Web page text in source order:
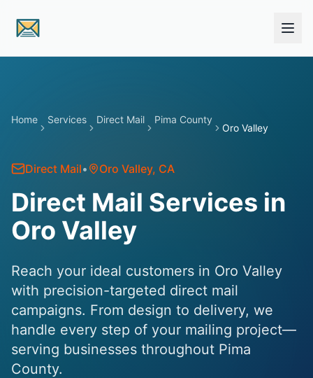
Home Services Direct Mail Pima County
Oro Valley
Direct Mail• Oro Valley, CA
Direct Mail Services in
Oro Valley
Reach your ideal customers in Oro Valley
with precision-targeted direct mail
campaigns. From design to delivery, we
handle every step of your mailing project—
serving businesses throughout Pima
County.